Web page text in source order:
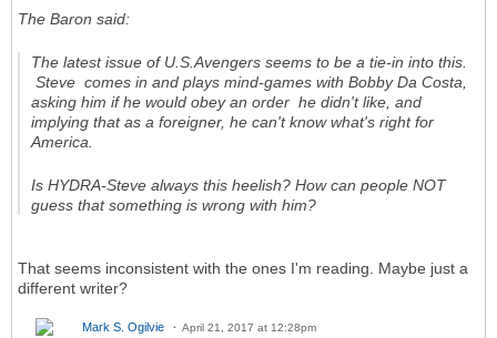
The Baron said:
The latest issue of U.S.Avengers seems to be a tie-in into this.
Steve comes in and plays mind-games with Bobby Da Costa,
asking him if he would obey an order he didn't like, and
implying that as a foreigner, he can't know what's right for
America.
Is HYDRA-Steve always this heelish? How can people NOT
guess that something is wrong with him?
That seems inconsistent with the ones I'm reading. Maybe just a
different writer?
Mark S. Ogilvie April 21, 2017 at 12:28pm